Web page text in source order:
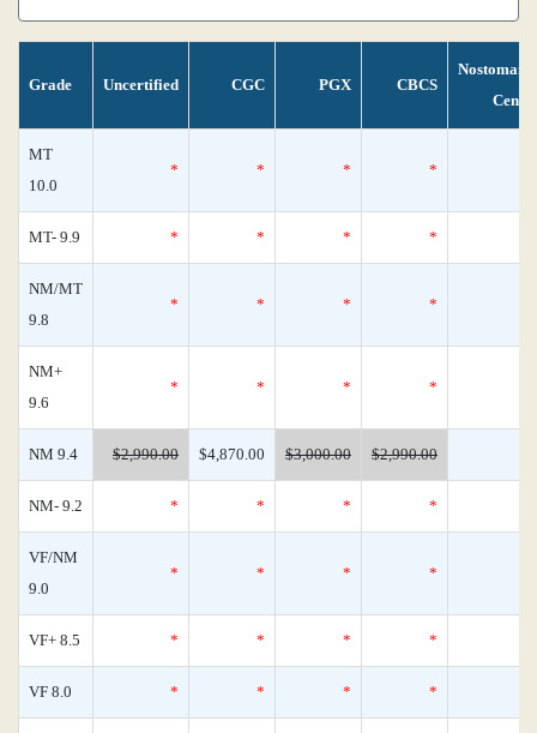
Grade Uncertified CGC PGX CBCS
MT
10.0
* * * *
MT- 9.9 * * * *
NM/MT
9.8
* * * *
NM+
9.6
* * * *
NM 9.4 $2,990.00 $4,870.00 $3,000.00 $2,990.00
NM- 9.2 * * * *
VF/NM
9.0
* * * *
VF+ 8.5 * * * *
VF 8.0 * * * *